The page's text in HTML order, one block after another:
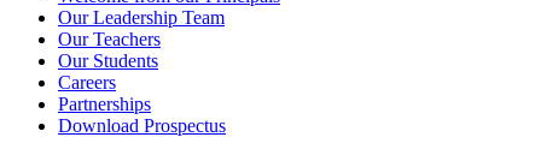
Our Leadership Team
Our Teachers
Our Students
Careers
Partnerships
Download Prospectus